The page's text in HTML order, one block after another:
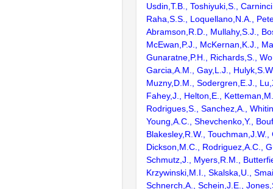
Usdin,T.B., Toshiyuki,S.,
Raha,S.S., Loquellano,N.A.,
Abramson,R.D., Mullahy,S.J.,
McEwan,P.J., McKernan,K.J.,
Gunaratne,P.H., Richards,S.,
Garcia,A.M., Gay,L.J.,
Muzny,D.M., Sodergren,E.J.,
Fahey,J., Helton,E.,
Rodrigues,S., Sanchez,A.,
Young,A.C., Shevchenko,Y.,
Blakesley,R.W., Touchman,J.W.,
Dickson,M.C., Rodriguez,A.C.,
Schmutz,J., Myers,R.M.,
Krzywinski,M.I., Skalska,U.,
Schnerch,A., Schein,J.E.,